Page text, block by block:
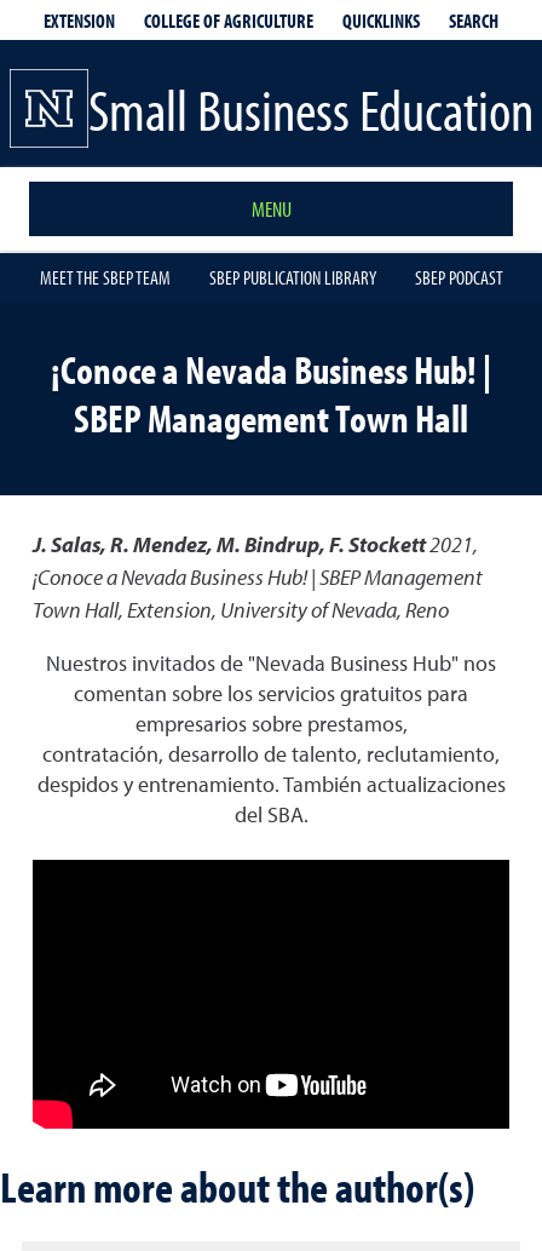
EXTENSION COLLEGE OF AGRICULTURE QUICKLINKS SEARCH
Small Business Education
MENU
MEET THE SBEP TEAM SBEP PUBLICATION LIBRARY SBEP PODCAST
¡Conoce a Nevada Business Hub! |
SBEP Management Town Hall
J. Salas, R. Mendez, M. Bindrup, F. Stockett2021,
¡Conoce a Nevada Business Hub! | SBEP Management
Town Hall,Extension, University of Nevada, Reno
Nuestros invitados de "Nevada Business Hub" nos
comentan sobre los servicios gratuitos para
empresarios sobre prestamos,
contratación, desarrollo de talento, reclutamiento,
despidos y entrenamiento. También actualizaciones
del SBA.
Learn more about the author(s)